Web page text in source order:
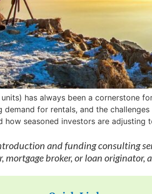
has always been a cornerstone
for rentals, and the
how seasoned investors are adjusting
and funding consulting
mortgage broker, or loan originator,